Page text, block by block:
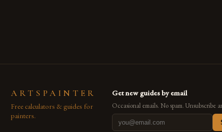
ARTSPAINTER
Free calculators & guides for
painters.
Get new guides by email
Occasional emails. No spam. Unsubscribe